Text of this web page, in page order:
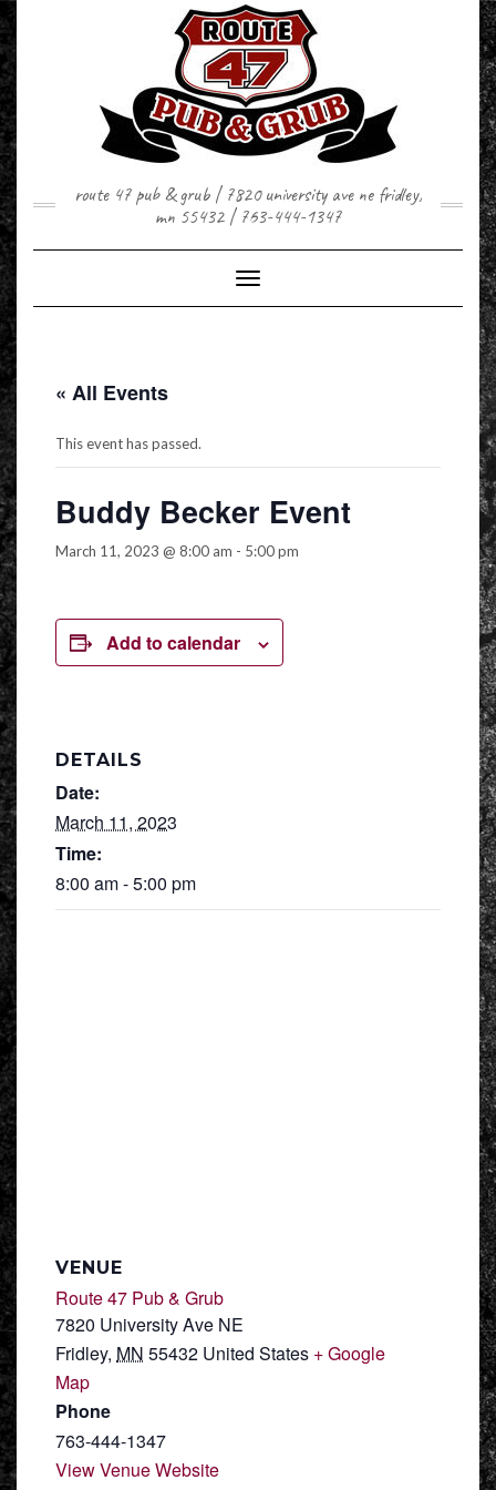
to
content
route 47 pub & grub | 7820 university ave ne fridley,
mn 55432 | 763-444-1347
Toggle Navigation
« All Events
This event has passed.
Buddy Becker Event
March 11, 2023 @ 8:00 am - 5:00 pm
Add to calendar
DETAILS
Date:
March 11, 2023
Time:
8:00 am - 5:00 pm
VENUE
Route 47 Pub & Grub
7820 University Ave NE
Fridley, MN 55432 United States + Google
Map
Phone
763-444-1347
View Venue Website